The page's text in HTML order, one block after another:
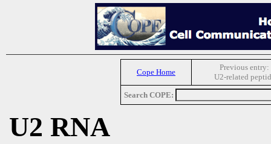
Cope Home
Previous entry:
U2-related
Search COPE:
U2 RNA